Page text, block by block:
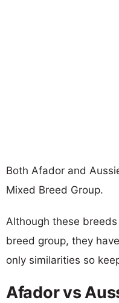
Both Afador and
Mixed Breed Group.
Although these
breed group, they
only similarities so
Afador vs